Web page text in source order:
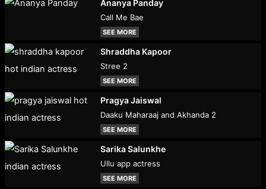
Ananya Panday
Call Me Bae
SEE MORE
Shraddha Kapoor
Stree 2
SEE MORE
Pragya Jaiswal
Daaku Maharaaj and Akhanda 2
SEE MORE
Sarika Salunkhe
Ullu app actress
SEE MORE